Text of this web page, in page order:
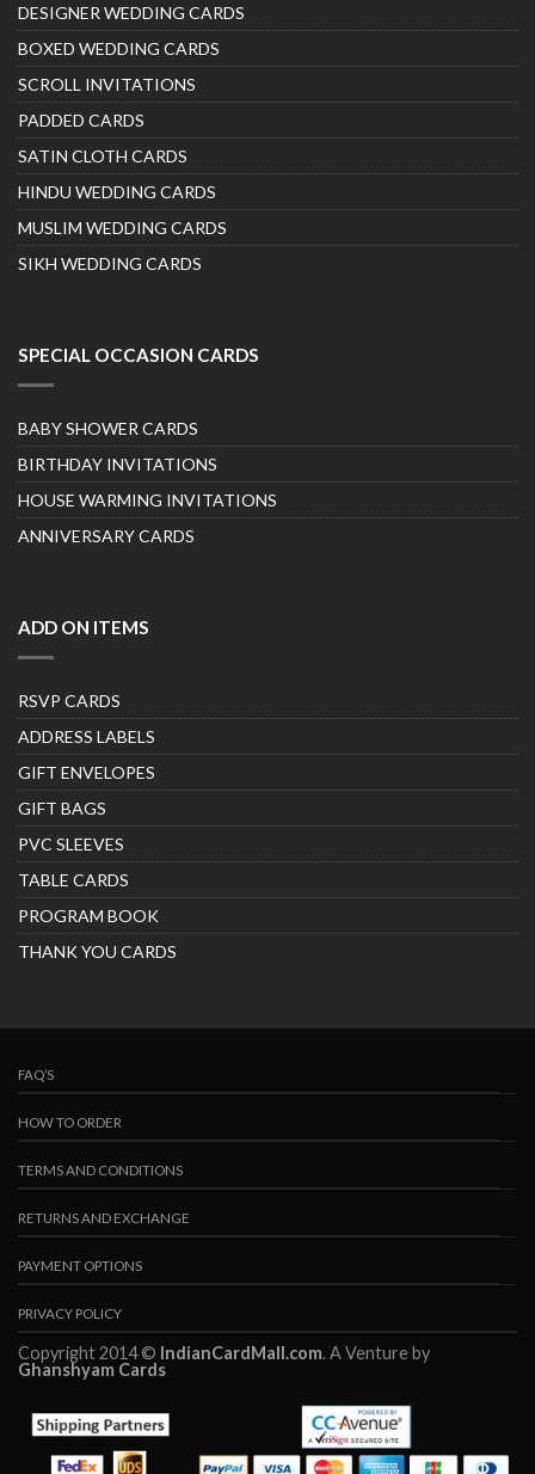
DESIGNER WEDDING CARDS
BOXED WEDDING CARDS
SCROLL INVITATIONS
PADDED CARDS
SATIN CLOTH CARDS
HINDU WEDDING CARDS
MUSLIM WEDDING CARDS
SIKH WEDDING CARDS
SPECIAL OCCASION CARDS
BABY SHOWER CARDS
BIRTHDAY INVITATIONS
HOUSE WARMING INVITATIONS
ANNIVERSARY CARDS
ADD ON ITEMS
RSVP CARDS
ADDRESS LABELS
GIFT ENVELOPES
GIFT BAGS
PVC SLEEVES
TABLE CARDS
PROGRAM BOOK
THANK YOU CARDS
FAQ’S
HOW TO ORDER
TERMS AND CONDITIONS
RETURNS AND EXCHANGE
PAYMENT OPTIONS
PRIVACY POLICY
Copyright 2014 © IndianCardMall.com. A Venture by
Ghanshyam Cards